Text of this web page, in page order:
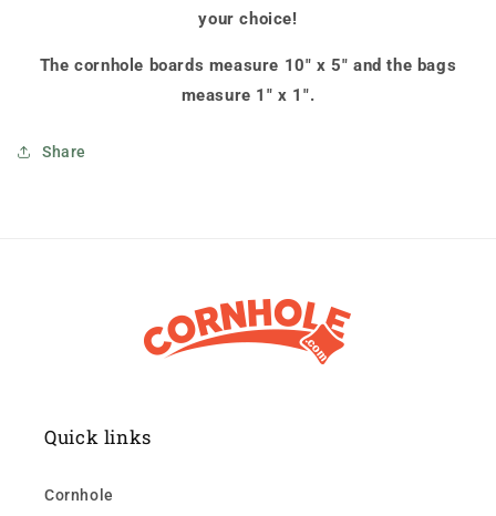
your choice!
The cornhole boards measure 10" x 5" and the bags
measure 1" x 1".
Share
Quick links
Cornhole